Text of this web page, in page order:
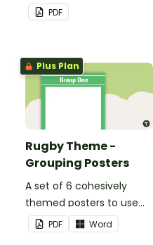
wall cards.
PDF
Plus Plan
Rugby Theme -
Grouping Posters
A set of 6 cohesively
themed posters to use
when separating your
students into groups.
PDF Word